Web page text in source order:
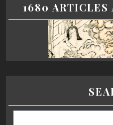
1680 ARTICLES